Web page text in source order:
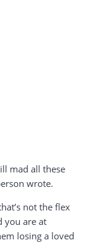
mad all these
wrote.
not the flex
you are at
losing a loved